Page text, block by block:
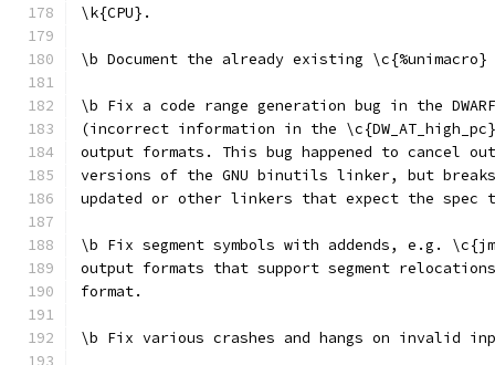
\k{CPU}.
\b Document the already existing
\b Fix a code range generation bug in the
(incorrect information in the
output formats. This bug happened to cancel
versions of the GNU binutils linker, but
updated or other linkers that expect the spec
\b Fix segment symbols with addends, e.g.
output formats that support segment
format.
\b Fix various crashes and hangs on invalid